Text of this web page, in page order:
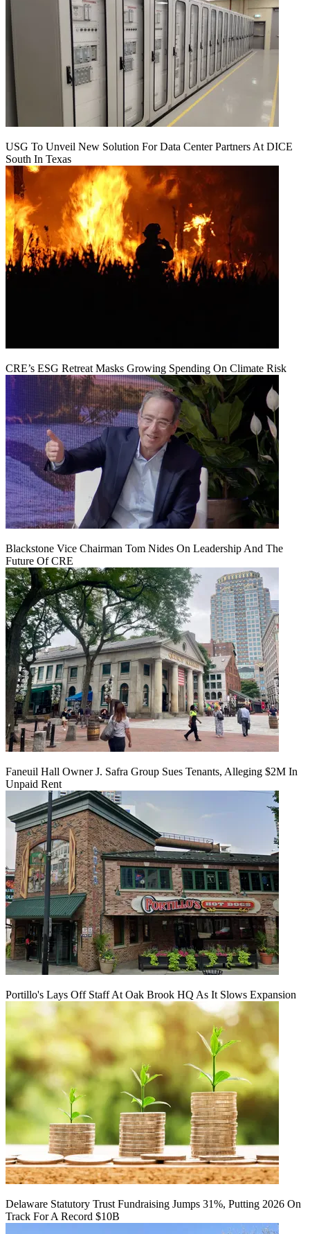
USG To Unveil New Solution For Data Center Partners At DICE
South In Texas
CRE’s ESG Retreat Masks Growing Spending On Climate Risk
Blackstone Vice Chairman Tom Nides On Leadership And The
Future Of CRE
Faneuil Hall Owner J. Safra Group Sues Tenants, Alleging $2M In
Unpaid Rent
Portillo's Lays Off Staff At Oak Brook HQ As It Slows Expansion
Delaware Statutory Trust Fundraising Jumps 31%, Putting 2026 On
Track For A Record $10B